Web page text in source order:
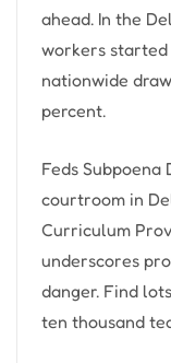
ahead. In the
workers started
nationwide
percent.
Feds
courtroom in
Curriculum
underscores
danger. Find
ten thousand